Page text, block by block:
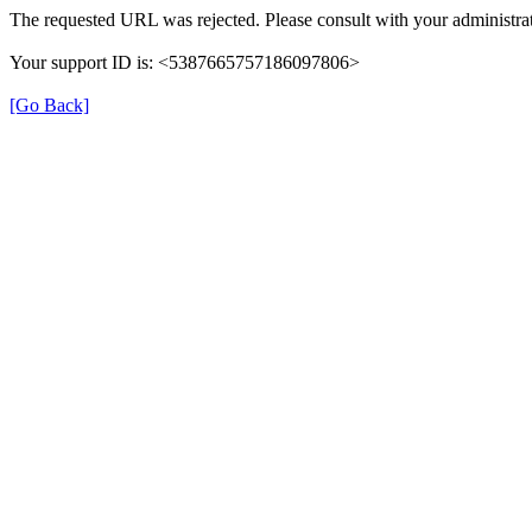
The requested URL was rejected. Please consult with your
Your support ID is: <5387665757186097806>
[Go Back]